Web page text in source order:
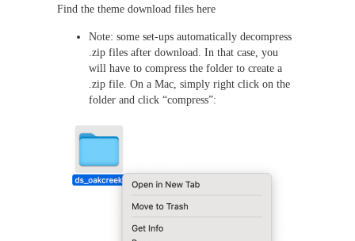
Find the theme download files here
Note: some set-ups automatically decompress
.zip files after download. In that case, you
will have to compress the folder to create a
.zip file. On a Mac, simply right click on the
folder and click “compress”: